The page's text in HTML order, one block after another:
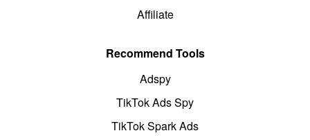
Affiliate
Recommend Tools
Adspy
TikTok Ads Spy
TikTok Spark Ads